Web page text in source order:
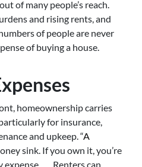
of many people’s reach.
and rising rents, and
of people are never
of buying a house.
homeownership carries
for insurance,
and upkeep. “A
sink. If you own it, you’re
. . . Renters can